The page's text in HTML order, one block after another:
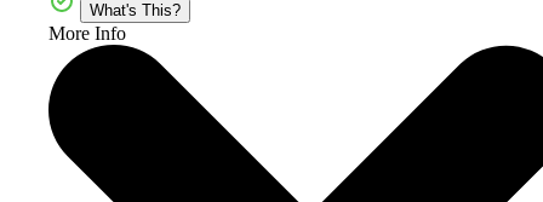
What's This?
More Info